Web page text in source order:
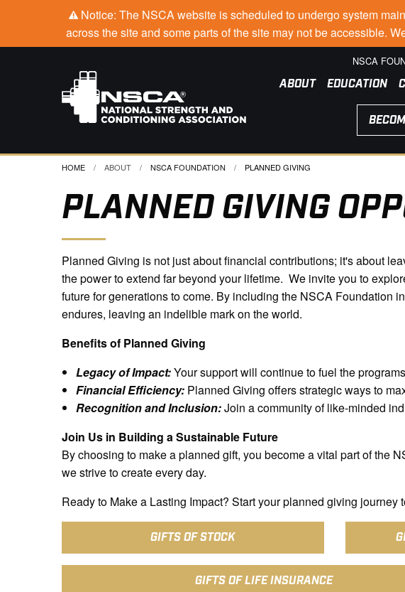
Notice: The NSCA website is scheduled to undergo system
across the site and some parts of the site may not be accessible.
NSCA
ABOUT EDUCATION
HOME ABOUT NSCA FOUNDATION CURRENT:
PLANNED GIVING
PLANNED GIVING
Planned Giving is not just about financial contributions; it's about
the power to extend far beyond your lifetime. We invite you to
future for generations to come. By including the NSCA Foundation
endures, leaving an indelible mark on the world.
Benefits of Planned Giving
Legacy of Impact:Your support will continue to fuel the
Financial Efficiency: Planned Giving offers strategic ways to
Recognition and Inclusion:Join a community of like-minded
Join Us in Building a Sustainable Future
By choosing to make a planned gift, you become a vital part of the
we strive to create every day.
Ready to Make a Lasting Impact? Start your planned giving
GIFTS OF STOCK
GIFTS OF LIFE INSURANCE